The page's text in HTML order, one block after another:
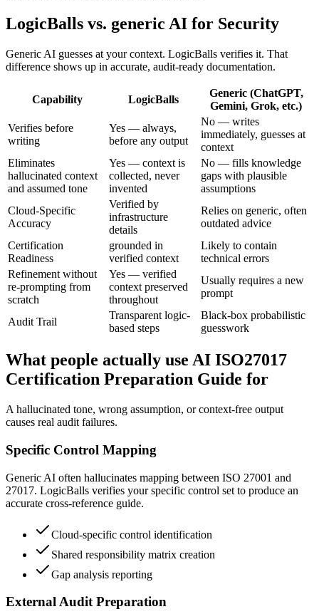
LogicBalls vs. generic AI for Security
Generic AI guesses at your context. LogicBalls verifies it. That
difference shows up in accurate, audit-ready documentation.
Capability LogicBalls
Generic (ChatGPT,
Gemini, Grok, etc.)
Verifies before
writing
Yes — always,
before any output
No — writes
immediately, guesses at
context
Eliminates
hallucinated context
and assumed tone
Yes — context is
collected, never
invented
No — fills knowledge
gaps with plausible
assumptions
Cloud-Specific
Accuracy
Verified by
infrastructure
details
Relies on generic, often
outdated advice
Certification
Readiness
grounded in
verified context
Likely to contain
technical errors
Refinement without
re-prompting from
scratch
Yes — verified
context preserved
throughout
Usually requires a new
prompt
Audit Trail
Transparent logic-
based steps
Black-box probabilistic
guesswork
What people actually use AI ISO27017
Certification Preparation Guide for
A hallucinated tone, wrong assumption, or context-free output
causes real audit failures.
Specific Control Mapping
Generic AI often hallucinates mapping between ISO 27001 and
27017. LogicBalls verifies your specific control set to produce an
accurate cross-reference guide.
Cloud-specific control identification
Shared responsibility matrix creation
Gap analysis reporting
External Audit Preparation